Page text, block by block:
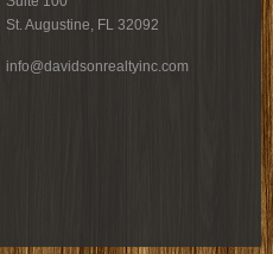
St. Augustine, FL 32092
info@davidsonrealtyinc.com